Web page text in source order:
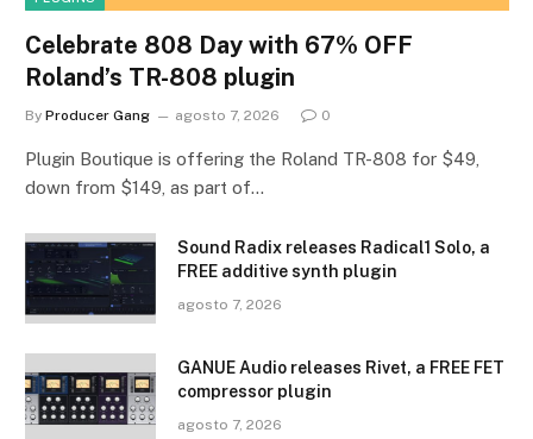
Celebrate 808 Day with 67% OFF
Roland’s TR-808 plugin
By Producer Gang agosto 7, 2026 0
Plugin Boutique is offering the Roland TR-808 for $49,
down from $149, as part of…
Sound Radix releases Radical1 Solo, a
FREE additive synth plugin
agosto 7, 2026
GANUE Audio releases Rivet, a FREE FET
compressor plugin
agosto 7, 2026